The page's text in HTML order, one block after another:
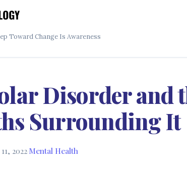
Toward Change Is Awareness
Disorder and
Surrounding It
2022·Mental Health